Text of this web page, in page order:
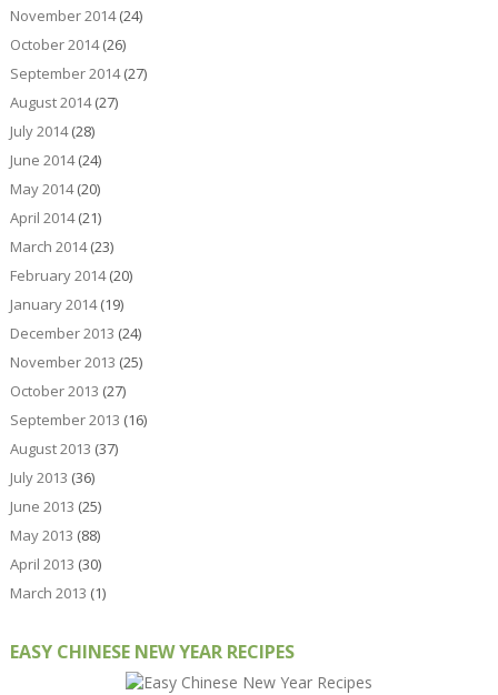
November 2014(24)
October 2014(26)
September 2014(27)
August 2014(27)
July 2014(28)
June 2014(24)
May 2014(20)
April 2014(21)
March 2014(23)
February 2014(20)
January 2014(19)
December 2013 (24)
November 2013 (25)
October 2013 (27)
September 2013 (16)
August 2013 (37)
July 2013 (36)
June 2013 (25)
May 2013 (88)
April 2013 (30)
March 2013 (1)
EASY CHINESE NEW YEAR RECIPES